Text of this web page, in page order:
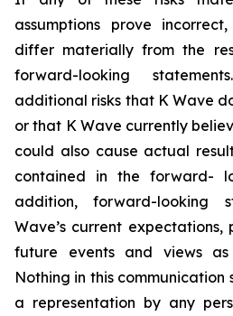
assumptions prove
differ materially from the
forward-looking
additional risks that K Wave
or that K Wave currently
could also cause actual
contained in the forward-
addition, forward-looking
Wave’s current
future events and views
Nothing in this
a representation by any